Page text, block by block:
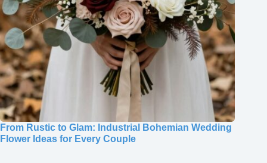
From Rustic to Glam: Industrial Bohemian Wedding
Flower Ideas for Every Couple